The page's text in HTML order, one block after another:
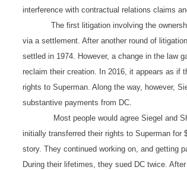
interference with contractual relations claims
The first litigation involving the ownership
via a settlement. After another round of
settled in 1974. However, a change in the law
reclaim their creation. In 2016, it appears as if
rights to Superman. Along the way, however,
substantive payments from DC.
Most people would agree Siegel and
initially transferred their rights to Superman for
story. They continued working on, and getting
During their lifetimes, they sued DC twice.